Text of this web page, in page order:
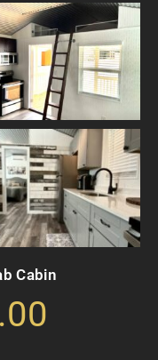
Cabin